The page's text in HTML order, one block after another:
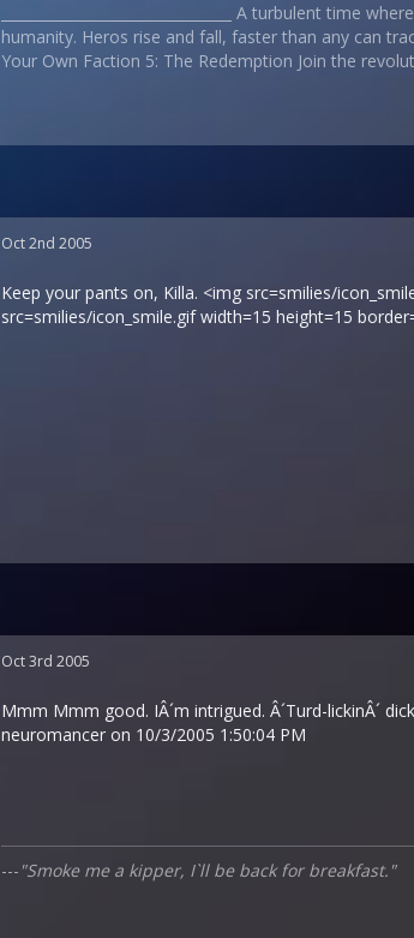
________________________________ A turbulent
humanity. Heros rise and fall, faster than any can
Your Own Faction 5: The Redemption Join the
Oct 2nd 2005
Keep your pants on, Killa. <img src=smilies/
src=smilies/icon_smile.gif width=15 height=15
Oct 3rd 2005
Mmm Mmm good. IÂ´m intrigued. Â´Turd-lickinÂ´
neuromancer on 10/3/2005 1:50:04 PM
--- "Smoke me a kipper, I`ll be back for breakfast."